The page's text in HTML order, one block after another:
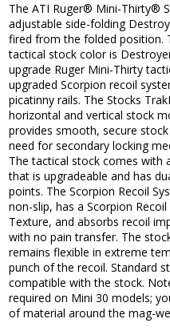
The ATI Ruger® Mini-Thirty®
adjustable side-folding
fired from the folded position.
tactical stock color is
upgrade Ruger Mini-Thirty
upgraded Scorpion recoil
picatinny rails. The Stocks
horizontal and vertical stock
provides smooth, secure
need for secondary locking
The tactical stock comes with
that is upgradeable and has
points. The Scorpion Recoil
non-slip, has a Scorpion
Texture, and absorbs recoil
with no pain transfer. The
remains flexible in extreme
punch of the recoil. Standard
compatible with the stock.
required on Mini 30 models;
of material around the mag-